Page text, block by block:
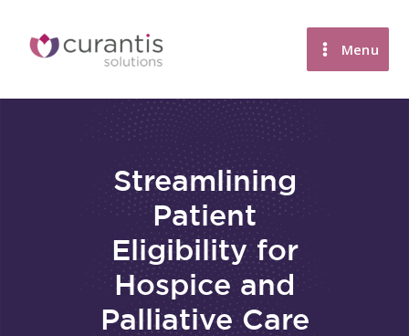
content
Menu
Streamlining
Patient
Eligibility for
Hospice and
Palliative Care